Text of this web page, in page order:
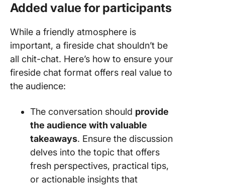
Added value for participants
While a friendly atmosphere is
important, a fireside chat shouldn’t be
all chit-chat. Here’s how to ensure your
fireside chat format offers real value to
the audience:
The conversation should provide
the audience with valuable
takeaways. Ensure the discussion
delves into the topic that offers
fresh perspectives, practical tips,
or actionable insights that